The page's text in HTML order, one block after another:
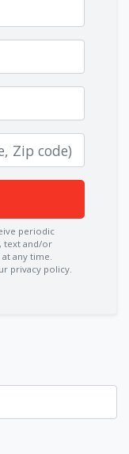
periodic
text and/or
any time.
privacy policy.